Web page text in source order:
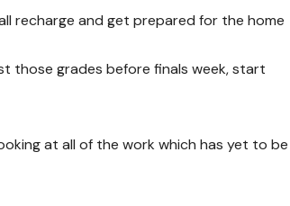
recharge and get prepared for the home
those grades before finals week, start
at all of the work which has yet to be